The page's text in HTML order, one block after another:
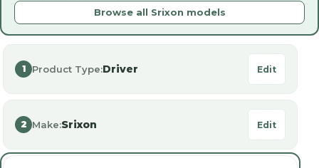
Browse all Srixon models
1 Product Type:Driver Edit
2 Make:Srixon Edit